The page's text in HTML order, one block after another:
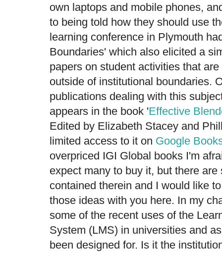
own laptops and mobile phones,
to being told how they should use
learning conference in Plymouth
Boundaries' which also elicited a
papers on student activities that
outside of institutional boundaries.
publications dealing with this
appears in the book 'Effective
Edited by Elizabeth Stacey and
limited access to it on Google
overpriced IGI Global books I'm
expect many to buy it, but there
contained therein and I would like
those ideas with you here. In my
some of the recent uses of the
System (LMS) in universities and
been designed for. Is it the